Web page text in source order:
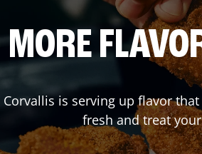
MORE
Corvallis is serving up flavor
fresh and treat